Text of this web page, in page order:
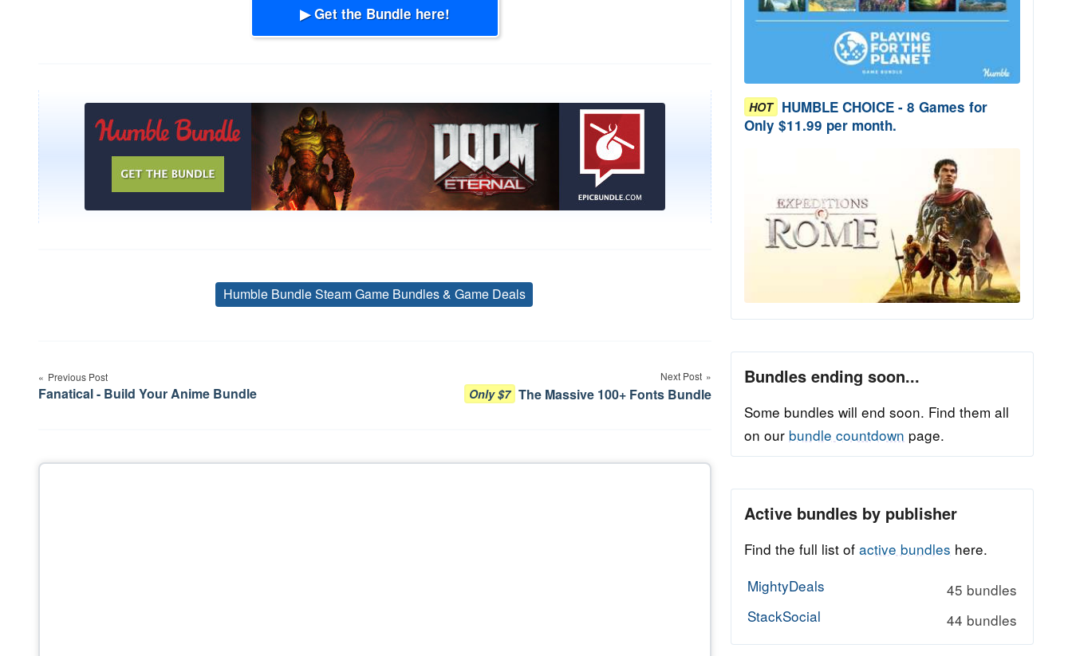
▶ Get the Bundle here!
Tags
Humble Bundle Steam Game Bundles & Game Deals
navigation
Previous Post
Fanatical - Build Your Anime Bundle
Next Post
Only $7 The Massive 100+ Fonts Bundle
HOT HUMBLE CHOICE - 8 Games for
Only $11.99 per month.
Bundles ending soon...
Some bundles will end soon. Find them all
on our bundle countdown page.
Active bundles by publisher
Find the full list of active bundles here.
MightyDeals
45 bundles
StackSocial
44 bundles